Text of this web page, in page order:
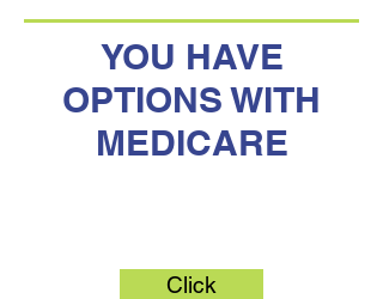
YOU HAVE
OPTIONS WITH
MEDICARE
Click